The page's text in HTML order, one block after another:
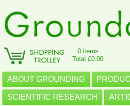
0 items
Total £0.00
ABOUT GROUNDING
SCIENTIFIC RESEARCH